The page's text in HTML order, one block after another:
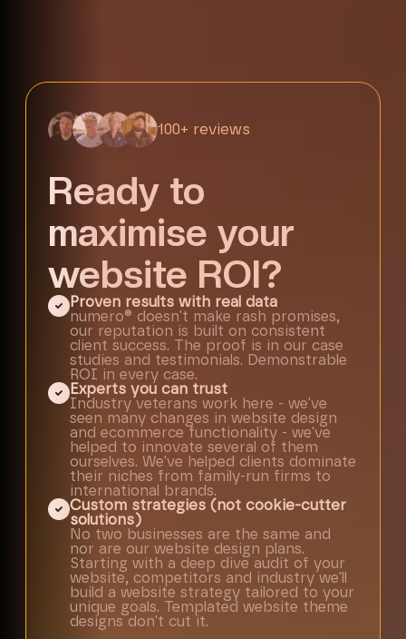
100+ reviews
Ready to
maximise your
website ROI?
Proven results with real data
numero® doesn't make rash promises,
our reputation is built on consistent
client success. The proof is in our case
studies and testimonials. Demonstrable
ROI in every case.
Experts you can trust
Industry veterans work here - we've
seen many changes in website design
and ecommerce functionality - we've
helped to innovate several of them
ourselves. We've helped clients dominate
their niches from family-run firms to
international brands.
Custom strategies (not cookie-cutter
solutions)
No two businesses are the same and
nor are our website design plans.
Starting with a deep dive audit of your
website, competitors and industry we'll
build a website strategy tailored to your
unique goals. Templated website theme
designs don't cut it.